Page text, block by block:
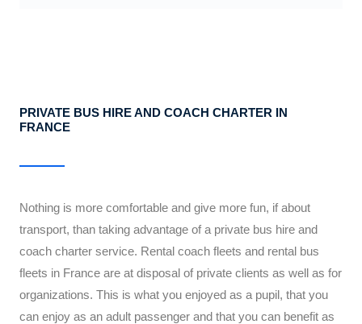
PRIVATE BUS HIRE AND COACH CHARTER IN
FRANCE
Nothing is more comfortable and give more fun, if about
transport, than taking advantage of a private bus hire and
coach charter service. Rental coach fleets and rental bus
fleets in France are at disposal of private clients as well as for
organizations. This is what you enjoyed as a pupil, that you
can enjoy as an adult passenger and that you can benefit as